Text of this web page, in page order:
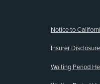
Notice to
Insurer
Waiting Period